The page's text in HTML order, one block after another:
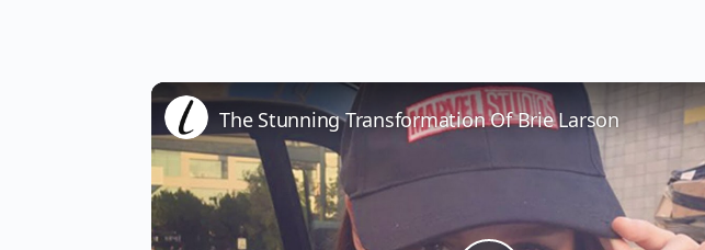
The Stunning Transformation Of Brie Larson